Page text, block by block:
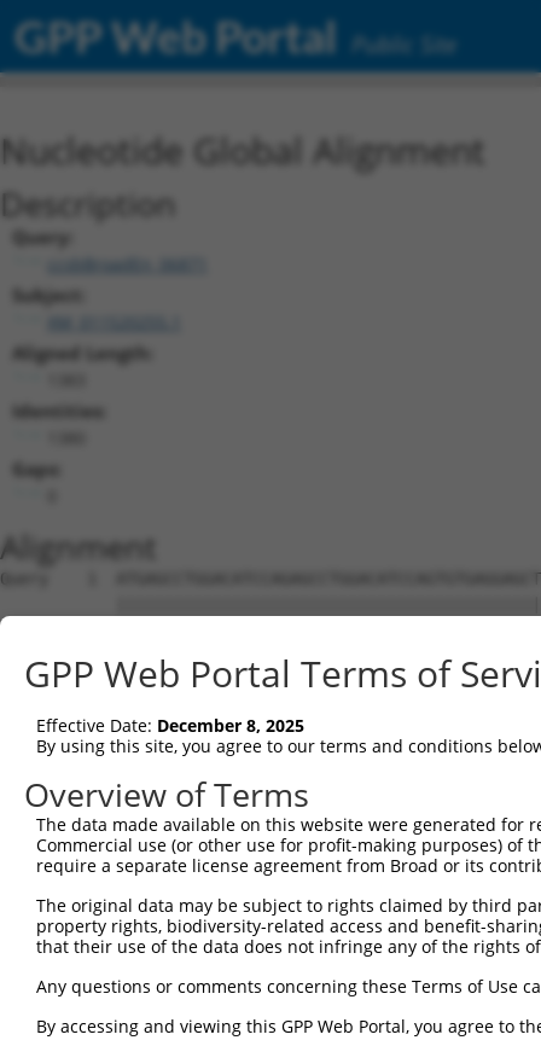
GPP Web Portal Public Site
Nucleotide Global Alignment
Description
Query:
ccsbBroadEn_06871
Subject:
Aligned Length:
Identities:
Gaps:
Alignment
Query    1
Sbjct    1
Query   75
Sbjct   75
Query  149
Sbjct  149
Sbjct  223
Query  297
Sbjct  297
GPP Web Portal Terms of
Effective Date: December 8, 2025
By using this site, you agree to our terms and conditions
Overview of Terms
The data made available on this website were generated
Commercial use (or other use for profit-making purposes) of
require a separate license agreement from Broad or its
The original data may be subject to rights claimed by third
property rights, biodiversity-related access and benefit-
that their use of the data does not infringe any of the rights
Any questions or comments concerning these Terms of Use
By accessing and viewing this GPP Web Portal, you agree to